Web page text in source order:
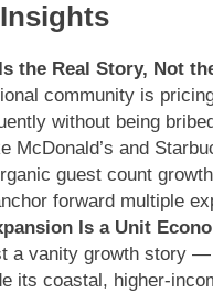
the Real Story, Not
community is
without being
McDonald’s and
guest count
forward multiple
Is a Unit
a vanity growth story —
its coastal, higher-